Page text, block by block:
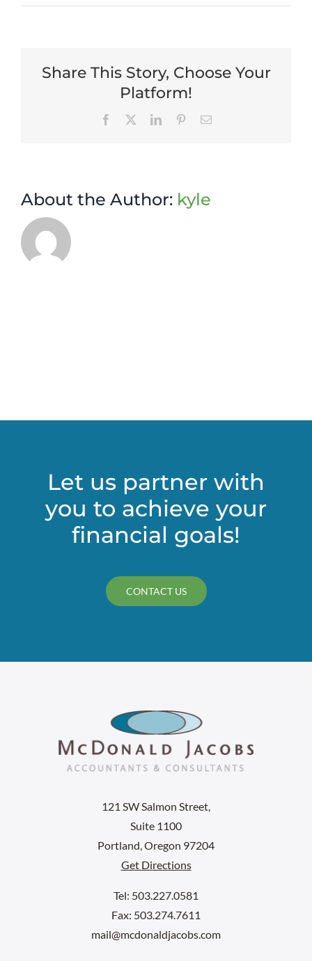
Assurance
Share This Story, Choose Your
Platform!
Facebook LinkedInPinterestEmail
About the Author: kyle
Let us partner with
you to achieve your
financial goals!
CONTACT US
121 SW Salmon Street,
Suite 1100
Portland, Oregon 97204
Get Directions
Tel: 503.227.0581
Fax: 503.274.7611
mail@mcdonaldjacobs.com